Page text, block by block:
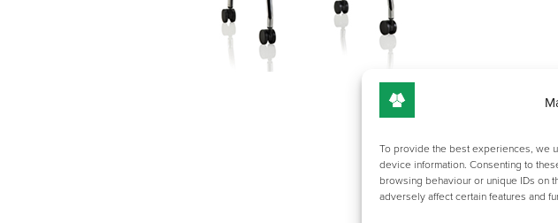
To provide the best experiences, we
device information. Consenting to
browsing behaviour or unique IDs on
adversely affect certain features and